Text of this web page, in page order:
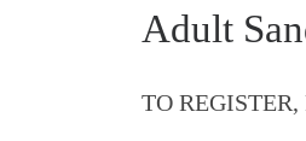
Adult
TO